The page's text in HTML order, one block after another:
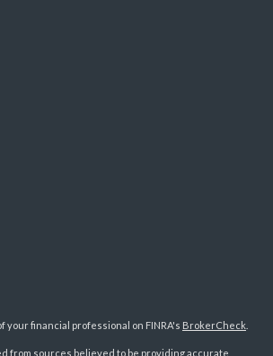
your financial professional on FINRA's BrokerCheck
from sources believed to be providing accurate